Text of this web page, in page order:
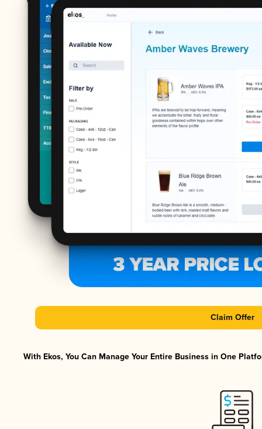
Claim Offer
With Ekos, You Can Manage Your Entire Business in One